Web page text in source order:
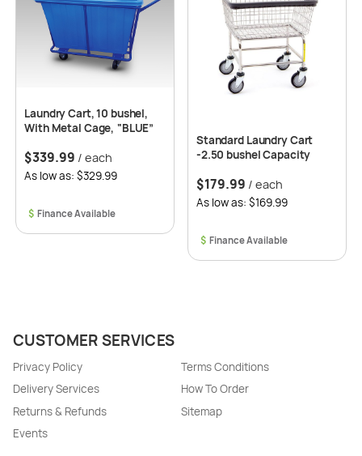
Laundry Cart, 10 bushel,
With Metal Cage, “BLUE”
$339.99 / each
$
As low as: $329.99
Standard Laundry Cart
-2.50 bushel Capacity
$179.99 / each
$
As low as: $169.99
CUSTOMER SERVICES
Privacy Policy
Terms Conditions
Delivery Services
How To Order
Returns & Refunds
Sitemap
Events